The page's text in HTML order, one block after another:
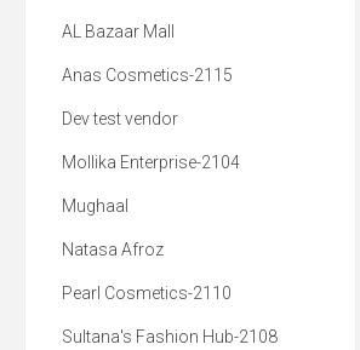
AL Bazaar Mall
Anas Cosmetics-2115
Dev test vendor
Mollika Enterprise-2104
Mughaal
Natasa Afroz
Pearl Cosmetics-2110
Sultana's Fashion Hub-2108